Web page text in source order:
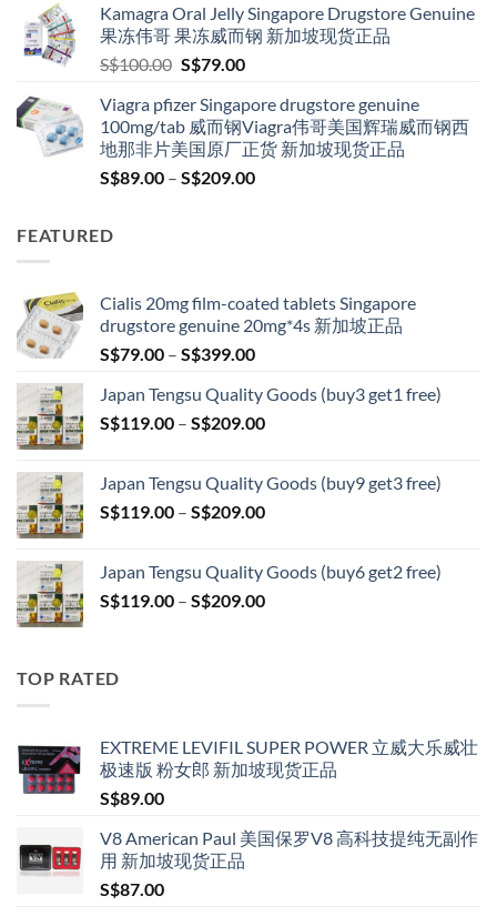
through
S$209.00
Kamagra Oral Jelly Singapore Drugstore Genuine
果冻伟哥 果冻威而钢 新加坡现货正品
S$100.00 Original
was:
S$100.00.
S$79.00Current
is:
S$79.00.
Viagra pfizer Singapore drugstore genuine
100mg/tab 威而钢Viagra伟哥美国辉瑞威而钢西
地那非片美国原厂正货 新加坡现货正品
S$89.00 – S$209.00Price
FEATURED
Cialis 20mg film-coated tablets Singapore
drugstore genuine 20mg*4s 新加坡正品
S$79.00 – S$399.00Price
S$79.00
through
Japan Tengsu Quality Goods (buy3 get1 free)
S$119.00 – S$209.00Price
through
S$209.00
Japan Tengsu Quality Goods (buy9 get3 free)
S$119.00 – S$209.00Price
through
S$209.00
Japan Tengsu Quality Goods (buy6 get2 free)
S$119.00 – S$209.00Price
TOP RATED
EXTREME LEVIFIL SUPER POWER 立威大乐威壮
极速版 粉女郎 新加坡现货正品
S$89.00
V8 American Paul 美国保罗V8 高科技提纯无副作
用 新加坡现货正品
S$87.00